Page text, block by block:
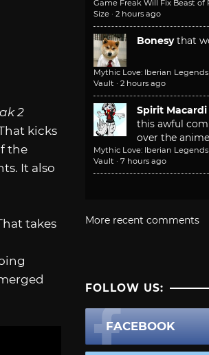
2
kicks
the
It also
takes
Game Freak Will Fix Beast
Size · 2 hours ago
Bonesy that
Mythic Love: Iberian
Vault · 2 hours ago
Spirit Macardi
this awful
over the
Mythic Love: Iberian
Vault · 7 hours ago
More recent comments
FOLLOW US:
FACEBOOK